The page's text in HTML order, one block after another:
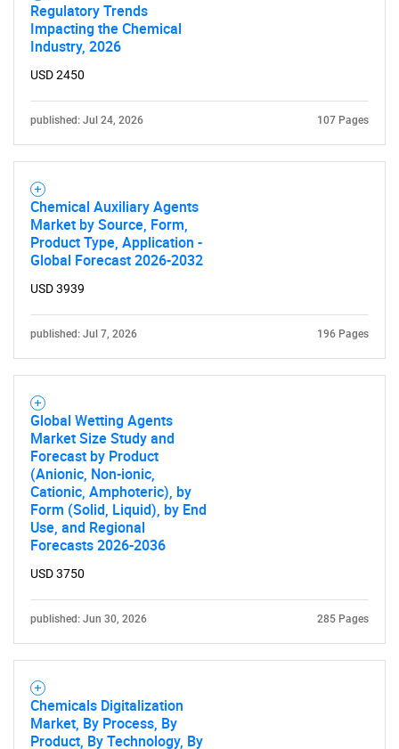
Regulatory Trends
Impacting the Chemical
Industry, 2026
USD 2450
published: Jul 24, 2026 107 Pages
Chemical Auxiliary Agents
Market by Source, Form,
Product Type, Application -
Global Forecast 2026-2032
USD 3939
published: Jul 7, 2026 196 Pages
Global Wetting Agents
Market Size Study and
Forecast by Product
(Anionic, Non-ionic,
Cationic, Amphoteric), by
Form (Solid, Liquid), by End
Use, and Regional
Forecasts 2026-2036
USD 3750
published: Jun 30, 2026 285 Pages
Chemicals Digitalization
Market, By Process, By
Product, By Technology, By